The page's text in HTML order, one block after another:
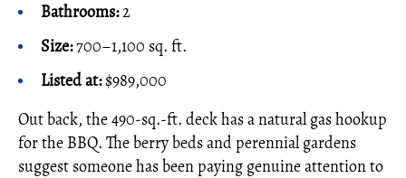
Bathrooms:2
Size:700–1,100 sq. ft.
Listed at:$989,000
Out back, the 490-sq.-ft. deck has a natural gas hookup
for the BBQ. The berry beds and perennial gardens
suggest someone has been paying genuine attention to